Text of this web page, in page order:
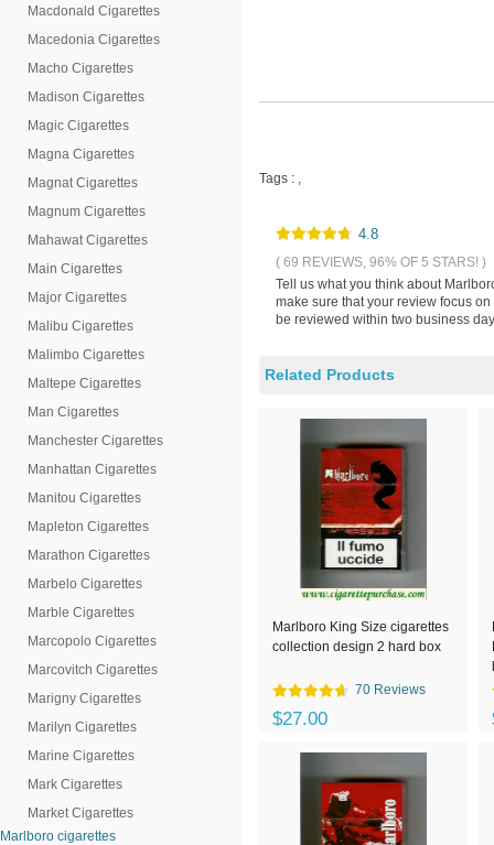
Macdonald Cigarettes
Macedonia Cigarettes
Macho Cigarettes
Madison Cigarettes
Magic Cigarettes
Magna Cigarettes
Magnat Cigarettes
Magnum Cigarettes
Mahawat Cigarettes
Main Cigarettes
Major Cigarettes
Malibu Cigarettes
Malimbo Cigarettes
Maltepe Cigarettes
Man Cigarettes
Manchester Cigarettes
Manhattan Cigarettes
Manitou Cigarettes
Mapleton Cigarettes
Marathon Cigarettes
Marbelo Cigarettes
Marble Cigarettes
Marcopolo Cigarettes
Marcovitch Cigarettes
Marigny Cigarettes
Marilyn Cigarettes
Marine Cigarettes
Mark Cigarettes
Market Cigarettes
Marlboro cigarettes
Tags : ,
4.8
( 69 REVIEWS, 96% OF 5 STARS! )
Tell us what you think about
make sure that your review focus
be reviewed within two business
Related Products
Marlboro King Size cigarettes
collection design 2 hard box
70 Reviews
$27.00